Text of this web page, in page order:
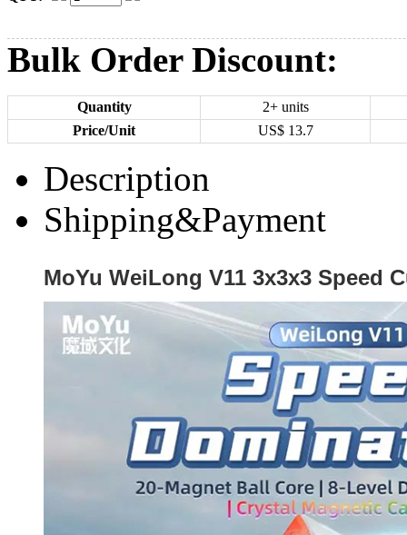
Bulk Order Discount:
Quantity
2+ units
Price/Unit
US$ 13.7
Description
Shipping&Payment
MoYu WeiLong V11 3x3x3 Speed